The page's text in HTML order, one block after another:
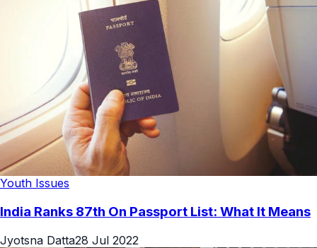
Youth Issues
India Ranks 87th On Passport List: What It Means
Jyotsna Datta28 Jul 2022